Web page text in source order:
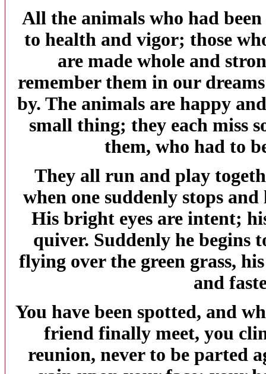
All the animals who had
to health and vigor; those
are made whole and
remember them in our
by. The animals are happy
small thing; they each miss
them, who had to
They all run and play
when one suddenly stops
His bright eyes are intent;
quiver. Suddenly he begins
flying over the green grass,
and
You have been spotted, and
friend finally meet, you
reunion, never to be parted